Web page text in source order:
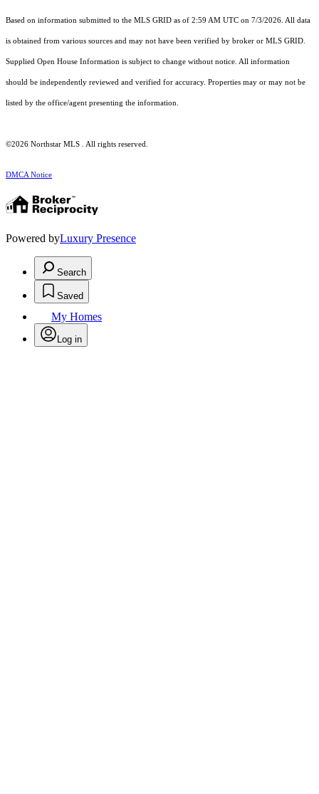
Based on information submitted to the MLS GRID as of 2:59 AM UTC on 7/3/2026. All data
is obtained from various sources and may not have been verified by broker or MLS GRID.
Supplied Open House Information is subject to change without notice. All information
should be independently reviewed and verified for accuracy. Properties may or may not be
listed by the office/agent presenting the information.
©2026 Northstar MLS . All rights reserved.
DMCA Notice
Powered byLuxury Presence
Search
Saved
My Homes
Log in